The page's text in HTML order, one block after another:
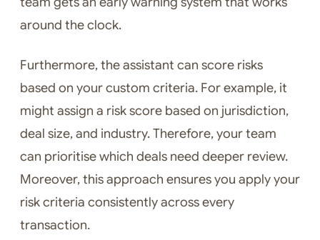
around the clock.
Furthermore, the assistant can score risks
based on your custom criteria. For example, it
might assign a risk score based on jurisdiction,
deal size, and industry. Therefore, your team
can prioritise which deals need deeper review.
Moreover, this approach ensures you apply your
risk criteria consistently across every
transaction.